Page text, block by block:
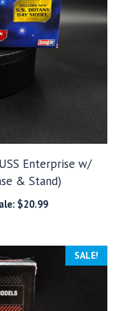
Enterprise w/
& Stand)
$20.99
SALE!